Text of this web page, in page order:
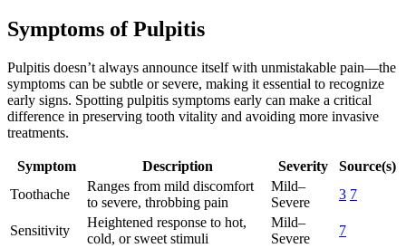
Symptoms of Pulpitis
Pulpitis doesn’t always announce itself with unmistakable pain—the
symptoms can be subtle or severe, making it essential to recognize
early signs. Spotting pulpitis symptoms early can make a critical
difference in preserving tooth vitality and avoiding more invasive
treatments.
Symptom Description Severity
Source(s)
Toothache
Ranges from mild discomfort
to severe, throbbing pain
Mild–
Severe
3 7
Sensitivity
Heightened response to hot,
cold, or sweet stimuli
Mild–
Severe
7